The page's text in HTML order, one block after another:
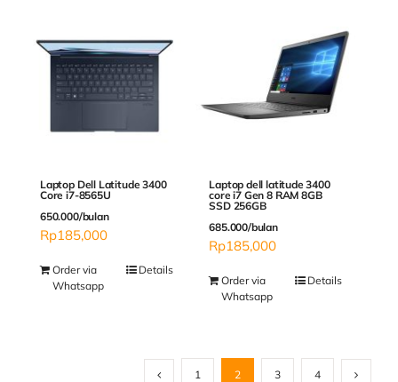
Laptop Dell Latitude 3400
Core i7-8565U
650.000/bulan
Rp185,000
Order via
Whatsapp
Details
Laptop dell latitude 3400
core i7 Gen 8 RAM 8GB
SSD 256GB
685.000/bulan
Rp185,000
Order via
Whatsapp
Details
1 2 3 4